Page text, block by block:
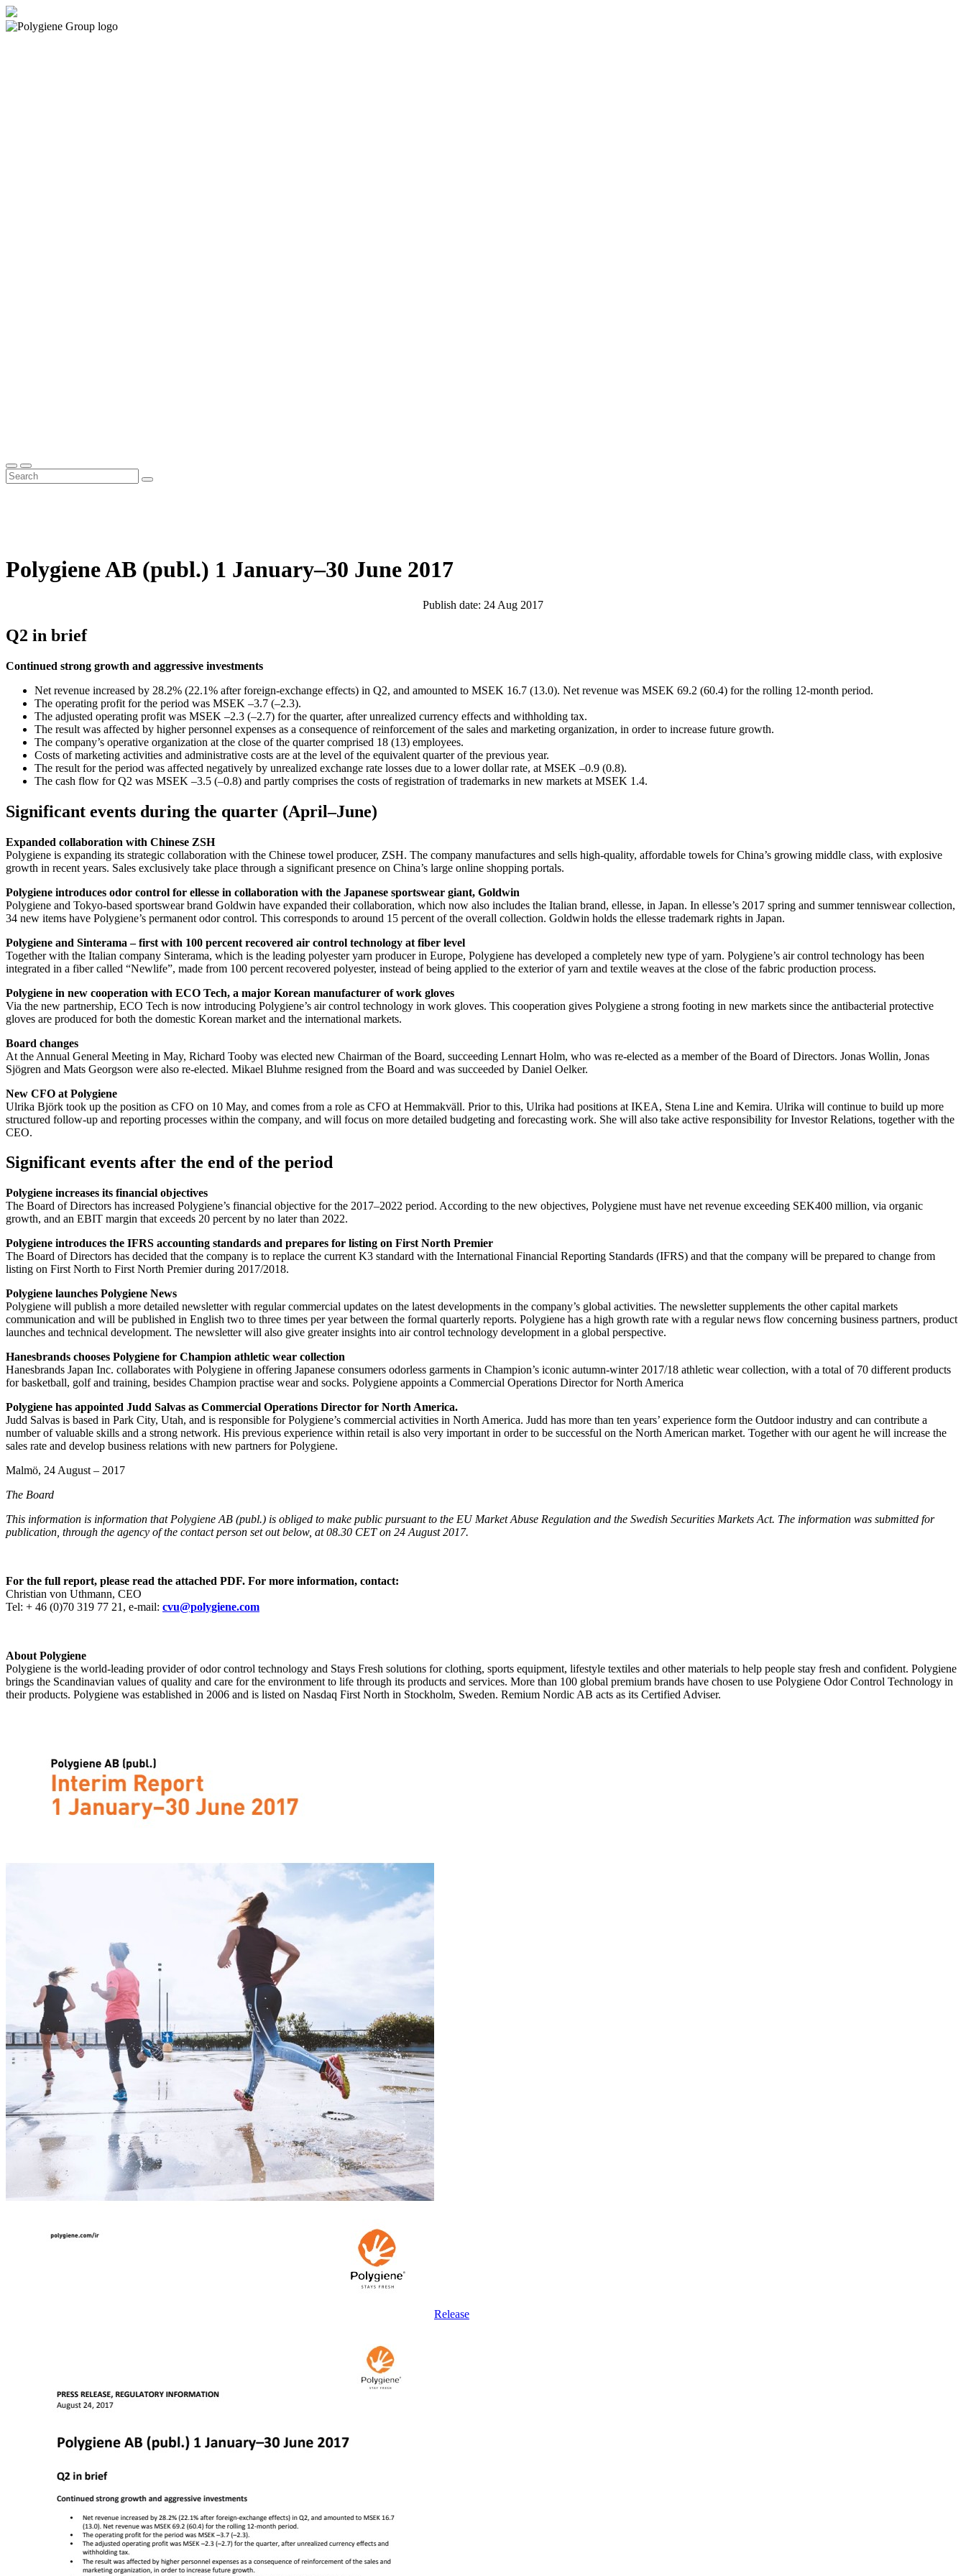
Polygiene AB (publ.) 1 January–30 June 2017
Publish date: 24 Aug 2017
Q2 in brief
Continued strong growth and aggressive investments
Net revenue increased by 28.2% (22.1% after foreign-exchange effects) in Q2, and amounted to MSEK 16.7 (13.0). Net revenue was MSEK 69.2 (60.4) for the rolling 12-month period.
The operating profit for the period was MSEK –3.7 (–2.3).
The adjusted operating profit was MSEK –2.3 (–2.7) for the quarter, after unrealized currency effects and withholding tax.
The result was affected by higher personnel expenses as a consequence of reinforcement of the sales and marketing organization, in order to increase future growth.
The company’s operative organization at the close of the quarter comprised 18 (13) employees.
Costs of marketing activities and administrative costs are at the level of the equivalent quarter of the previous year.
The result for the period was affected negatively by unrealized exchange rate losses due to a lower dollar rate, at MSEK –0.9 (0.8).
The cash flow for Q2 was MSEK –3.5 (–0.8) and partly comprises the costs of registration of trademarks in new markets at MSEK 1.4.
Significant events during the quarter (April–June)
Expanded collaboration with Chinese ZSH
Polygiene is expanding its strategic collaboration with the Chinese towel producer, ZSH. The company manufactures and sells high-quality, affordable towels for China’s growing middle class, with explosive
growth in recent years. Sales exclusively take place through a significant presence on China’s large online shopping portals.
Polygiene introduces odor control for ellesse in collaboration with the Japanese sportswear giant, Goldwin
Polygiene and Tokyo-based sportswear brand Goldwin have expanded their collaboration, which now also includes the Italian brand, ellesse, in Japan. In ellesse’s 2017 spring and summer tenniswear collection,
34 new items have Polygiene’s permanent odor control. This corresponds to around 15 percent of the overall collection. Goldwin holds the ellesse trademark rights in Japan.
Polygiene and Sinterama – first with 100 percent recovered air control technology at fiber level
Together with the Italian company Sinterama, which is the leading polyester yarn producer in Europe, Polygiene has developed a completely new type of yarn. Polygiene’s air control technology has been
integrated in a fiber called “Newlife”, made from 100 percent recovered polyester, instead of being applied to the exterior of yarn and textile weaves at the close of the fabric production process.
Polygiene in new cooperation with ECO Tech, a major Korean manufacturer of work gloves
Via the new partnership, ECO Tech is now introducing Polygiene’s air control technology in work gloves. This cooperation gives Polygiene a strong footing in new markets since the antibacterial protective
gloves are produced for both the domestic Korean market and the international markets.
Board changes
At the Annual General Meeting in May, Richard Tooby was elected new Chairman of the Board, succeeding Lennart Holm, who was re-elected as a member of the Board of Directors. Jonas Wollin, Jonas
Sjögren and Mats Georgson were also re-elected. Mikael Bluhme resigned from the Board and was succeeded by Daniel Oelker.
New CFO at Polygiene
Ulrika Björk took up the position as CFO on 10 May, and comes from a role as CFO at Hemmakväll. Prior to this, Ulrika had positions at IKEA, Stena Line and Kemira. Ulrika will continue to build up more
structured follow-up and reporting processes within the company, and will focus on more detailed budgeting and forecasting work. She will also take active responsibility for Investor Relations, together with the
CEO.
Significant events after the end of the period
Polygiene increases its financial objectives
The Board of Directors has increased Polygiene’s financial objective for the 2017–2022 period. According to the new objectives, Polygiene must have net revenue exceeding SEK400 million, via organic
growth, and an EBIT margin that exceeds 20 percent by no later than 2022.
Polygiene introduces the IFRS accounting standards and prepares for listing on First North Premier
The Board of Directors has decided that the company is to replace the current K3 standard with the International Financial Reporting Standards (IFRS) and that the company will be prepared to change from
listing on First North to First North Premier during 2017/2018.
Polygiene launches Polygiene News
Polygiene will publish a more detailed newsletter with regular commercial updates on the latest developments in the company’s global activities. The newsletter supplements the other capital markets
communication and will be published in English two to three times per year between the formal quarterly reports. Polygiene has a high growth rate with a regular news flow concerning business partners, product
launches and technical development. The newsletter will also give greater insights into air control technology development in a global perspective.
Hanesbrands chooses Polygiene for Champion athletic wear collection
Hanesbrands Japan Inc. collaborates with Polygiene in offering Japanese consumers odorless garments in Champion’s iconic autumn-winter 2017/18 athletic wear collection, with a total of 70 different products
for basketball, golf and training, besides Champion practise wear and socks. Polygiene appoints a Commercial Operations Director for North America
Polygiene has appointed Judd Salvas as Commercial Operations Director for North America.
Judd Salvas is based in Park City, Utah, and is responsible for Polygiene’s commercial activities in North America. Judd has more than ten years’ experience form the Outdoor industry and can contribute a
number of valuable skills and a strong network. His previous experience within retail is also very important in order to be successful on the North American market. Together with our agent he will increase the
sales rate and develop business relations with new partners for Polygiene.
Malmö, 24 August – 2017
The Board
This information is information that Polygiene AB (publ.) is obliged to make public pursuant to the EU Market Abuse Regulation and the Swedish Securities Markets Act. The information was submitted for
publication, through the agency of the contact person set out below, at 08.30 CET on 24 August 2017.
For the full report, please read the attached PDF. For more information, contact:
Christian von Uthmann, CEO
Tel: + 46 (0)70 319 77 21, e-mail: cvu@polygiene.com
About Polygiene
Polygiene is the world-leading provider of odor control technology and Stays Fresh solutions for clothing, sports equipment, lifestyle textiles and other materials to help people stay fresh and confident. Polygiene
brings the Scandinavian values of quality and care for the environment to life through its products and services. More than 100 global premium brands have chosen to use Polygiene Odor Control Technology in
their products. Polygiene was established in 2006 and is listed on Nasdaq First North in Stockholm, Sweden. Remium Nordic AB acts as its Certified Adviser.
Release